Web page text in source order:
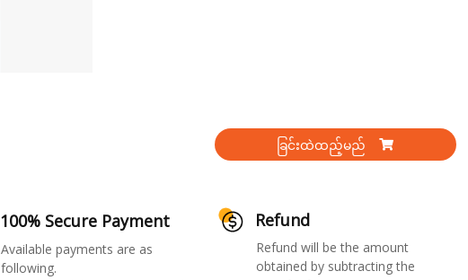
ခြင်းထဲထည့်မည်
100% Secure Payment
Available payments are as
following.
Refund
Refund will be the amount
obtained by subtracting the